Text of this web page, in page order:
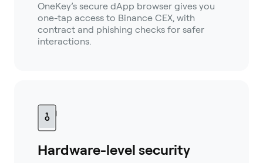
OneKey’s secure dApp browser gives you
one-tap access to Binance CEX, with
contract and phishing checks for safer
interactions.
Hardware-level security